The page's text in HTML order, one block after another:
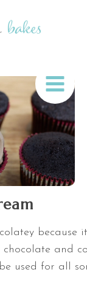
because
and
used for all